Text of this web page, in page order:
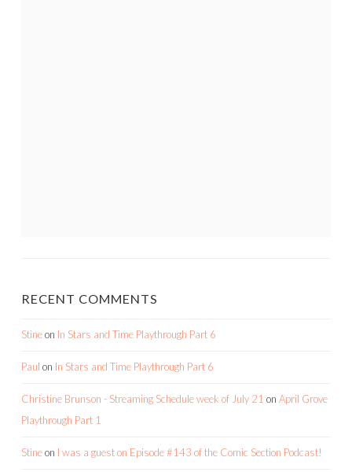
RECENT COMMENTS
Stineon In Stars and Time Playthrough Part 6
Paul on In Stars and Time Playthrough Part 6
Christine Brunson - Streaming Schedule week of July 21 on April Grove
Playthrough Part 1
Stineon I was a guest on Episode #143 of the Comic Section Podcast!